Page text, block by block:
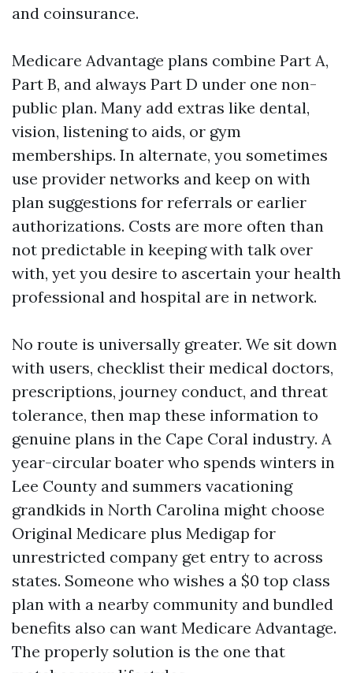
and coinsurance.
Medicare Advantage plans combine Part A,
Part B, and always Part D under one non-
public plan. Many add extras like dental,
vision, listening to aids, or gym
memberships. In alternate, you sometimes
use provider networks and keep on with
plan suggestions for referrals or earlier
authorizations. Costs are more often than
not predictable in keeping with talk over
with, yet you desire to ascertain your health
professional and hospital are in network.
No route is universally greater. We sit down
with users, checklist their medical doctors,
prescriptions, journey conduct, and threat
tolerance, then map these information to
genuine plans in the Cape Coral industry. A
year-circular boater who spends winters in
Lee County and summers vacationing
grandkids in North Carolina might choose
Original Medicare plus Medigap for
unrestricted company get entry to across
states. Someone who wishes a $0 top class
plan with a nearby community and bundled
benefits also can want Medicare Advantage.
The properly solution is the one that